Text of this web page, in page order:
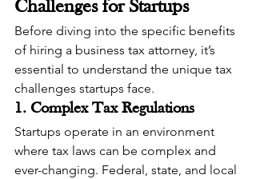
Challenges for Startups
Before diving into the specific benefits
of hiring a business tax attorney, it’s
essential to understand the unique tax
challenges startups face.
1. Complex Tax Regulations
Startups operate in an environment
where tax laws can be complex and
ever-changing. Federal, state, and local